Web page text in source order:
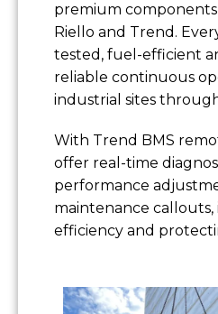
premium components
Riello and Trend.
tested, fuel-efficient
reliable continuous
industrial sites
With Trend BMS
offer real-time
performance
maintenance callouts,
efficiency and